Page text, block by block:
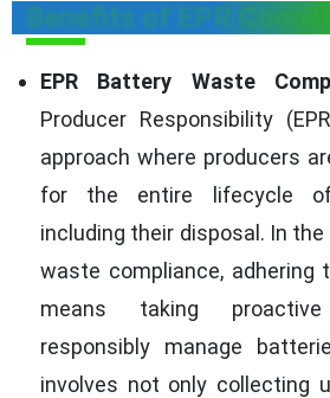
Benefits of EPR
EPR Battery Waste
Producer Responsibility
approach where producers
for the entire lifecycle
including their disposal. In
waste compliance, adhering
means taking
responsibly manage
involves not only collecting